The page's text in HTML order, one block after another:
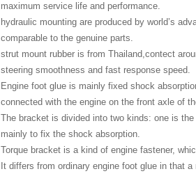
maximum service life and performance.
hydraulic mounting are produced by world’s
comparable to the genuine parts.
strut mount rubber is from Thailand,contect
steering smoothness and fast response speed.
Engine foot glue is mainly fixed shock
connected with the engine on the front axle of
The bracket is divided into two kinds: one is
mainly to fix the shock absorption.
Torque bracket is a kind of engine fastener,
It differs from ordinary engine foot glue in that